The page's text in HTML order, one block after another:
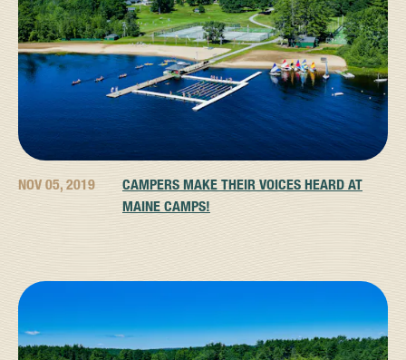
NOV 05, 2019
CAMPERS MAKE THEIR VOICES HEARD AT
MAINE CAMPS!